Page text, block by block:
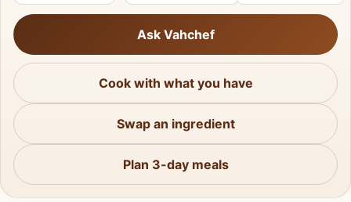
Ask Vahchef
Cook with what you have
Swap an ingredient
Plan 3-day meals